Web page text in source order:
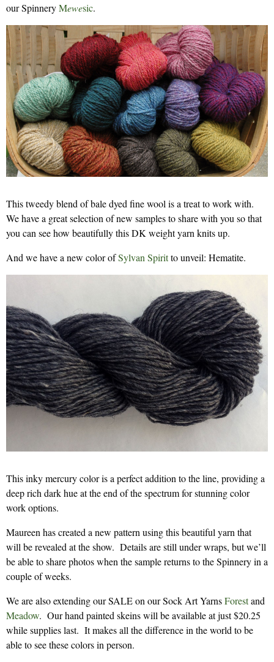
our SpinneryMewesic.
This tweedy blend of bale dyed fine wool is a treat to work with.
We have a great selection of new samples to share with you so that
you can see how beautifully this DK weight yarn knits up.
And we have a new color ofSylvan Spiritto unveil: Hematite.
This inky mercury color is a perfect addition to the line, providing a
deep rich dark hue at the end of the spectrum for stunning color
work options.
Maureen has created a new pattern using this beautiful yarn that
will be revealed at the show. Details are still under wraps, but we’ll
be able to share photos when the sample returns to the Spinnery in a
couple of weeks.
We are also extending our SALE on our Sock Art YarnsForestand
Meadow. Our hand painted skeins will be available at just $20.25
while supplies last. It makes all the difference in the world to be
able to see these colors in person.